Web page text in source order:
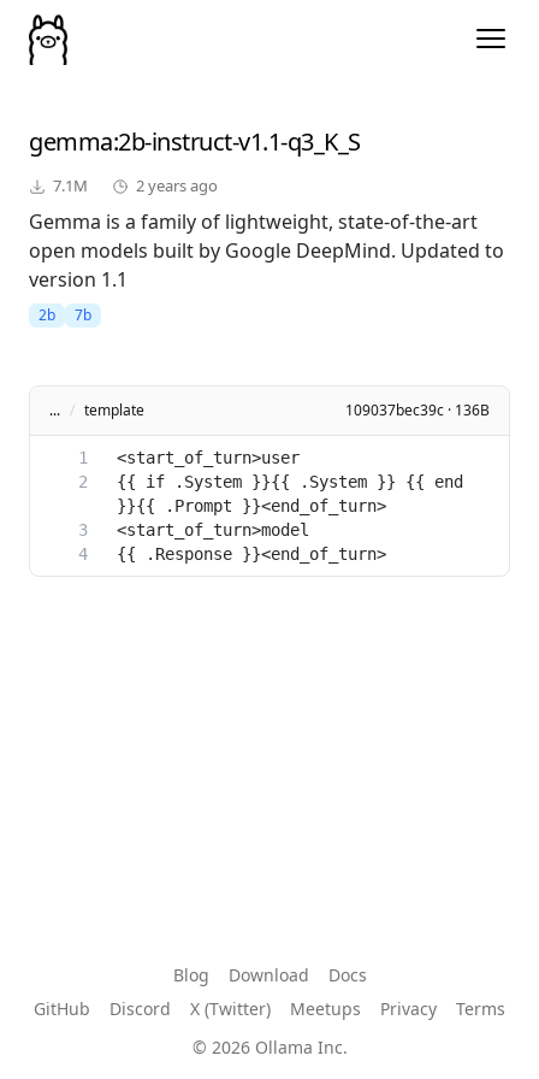
gemma:2b-instruct-v1.1-q3_K_S
7.1M 2 years ago
Gemma is a family of lightweight, state-of-the-art
open models built by Google DeepMind. Updated to
version 1.1
2b 7b
... / template 109037bec39c · 136B
{{ if .System }}{{ .System }} {{ end
Blog Download
Docs
GitHub
Discord X (Twitter) Meetups Privacy
Terms
© 2026 Ollama Inc.